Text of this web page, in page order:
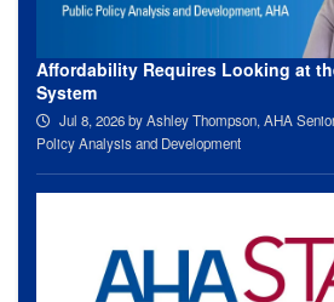
Affordability Requires Looking at
System
Jul 8, 2026by Ashley Thompson, AHA
Policy Analysis and Development